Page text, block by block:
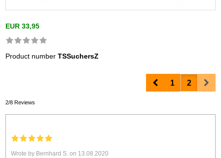
EUR 33,95
Product numberTSSuchersZ
Prev1 2
2/8 Reviews
Wrote by Bernhard S. on 13.08.2020